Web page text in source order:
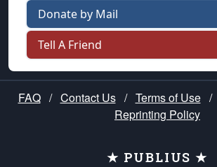
Donate by Mail
Tell A Friend
FAQ / Contact Us / Terms of Use /
Reprinting Policy
★ PUBLIUS ★